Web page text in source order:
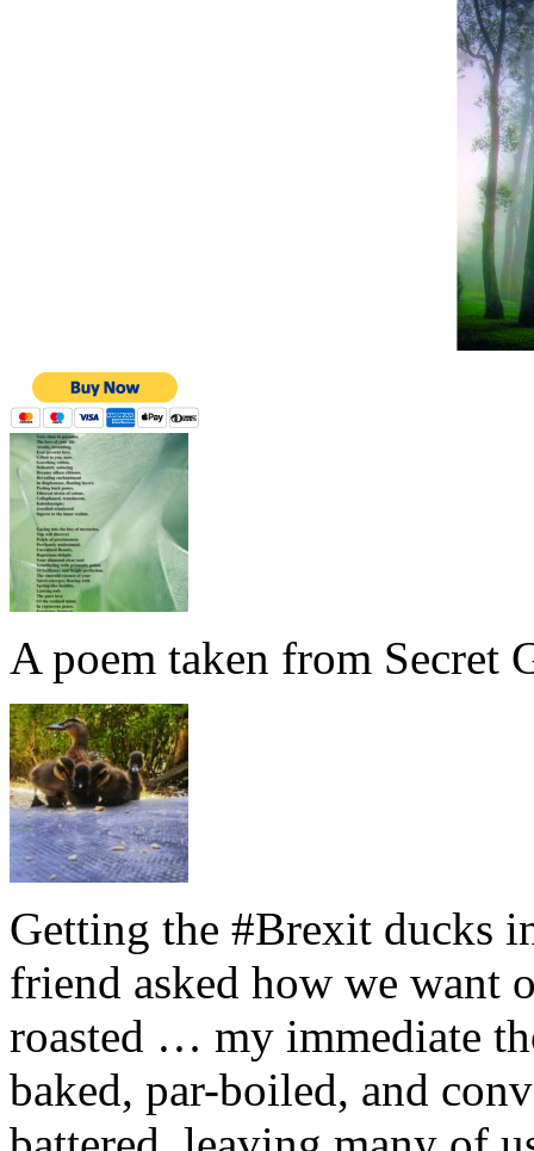
A poem taken from Secret
Getting the #Brexit ducks
friend asked how we want
roasted … my immediate
baked, par-boiled, and